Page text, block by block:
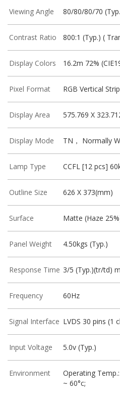
Viewing Angle 80/80/80/70
Contrast Ratio 800:1 (Typ.) (
Display Colors 16.2m 72%
Pixel Format RGB Vertical
Display Area 575.769 X
Display Mode TN， Normally
Lamp Type CCFL [12 pcs]
Outline Size 626 X 373(mm)
Surface Matte (Haze
Panel Weight 4.50kgs (Typ.)
Response Time 3/5 (Typ.)(tr/td)
Frequency 60Hz
Signal Interface LVDS 30 pins (1
Input Voltage 5.0v (Typ.)
Environment
Operating
~ 60°c;